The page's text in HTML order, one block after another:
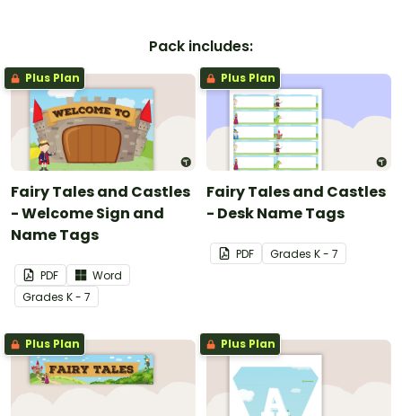
Pack includes:
Plus Plan
Fairy Tales and Castles
- Welcome Sign and
Name Tags
PDF
Word
Grades K - 7
Plus Plan
Fairy Tales and Castles
- Desk Name Tags
PDF Grades K - 7
Plus Plan Plus Plan